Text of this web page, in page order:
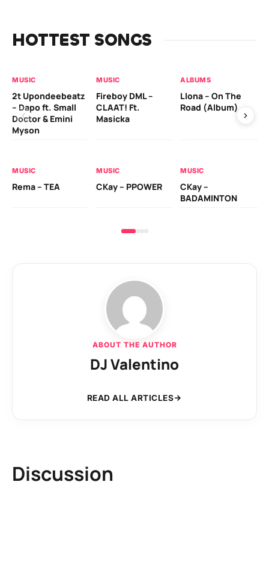
HOTTEST SONGS
MUSIC
2t Upondeebeatz
– Dapo ft. Small
Doctor & Emini
Myson
MUSIC
Fireboy DML –
CLAAT! Ft.
Masicka
ALBUMS
Llona – On The
Road (Album)
MUSIC
Rema – TEA
MUSIC
CKay – PPOWER
MUSIC
CKay –
BADAMINTON
ABOUT THE AUTHOR
DJ Valentino
READ ALL ARTICLES
Discussion